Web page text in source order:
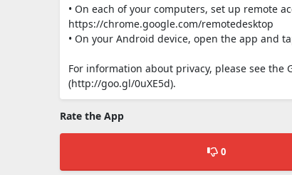
• On each of your computers, set up remote
https://chrome.google.com/remotedesktop
• On your Android device, open the app and
For information about privacy, please see the
(http://goo.gl/0uXE5d).
Rate the App
0